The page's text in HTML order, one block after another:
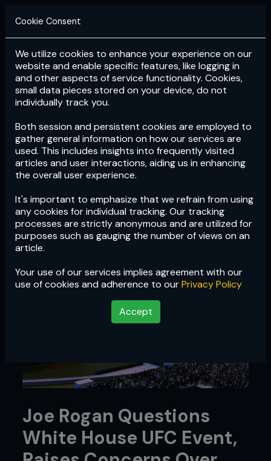
Login Subscribe
Cookie Consent
We utilize cookies to enhance your experience on our
website and enable specific features, like logging in
and other aspects of service functionality. Cookies,
small data pieces stored on your device, do not
individually track you.
Both session and persistent cookies are employed to
gather general information on how our services are
used. This includes insights into frequently visited
articles and user interactions, aiding us in enhancing
the overall user experience.
It's important to emphasize that we refrain from using
any cookies for individual tracking. Our tracking
processes are strictly anonymous and are utilized for
purposes such as gauging the number of views on an
article.
Your use of our services implies agreement with our
use of cookies and adherence to ourPrivacy Policy
Accept
Joe Rogan Questions
White House UFC Event,